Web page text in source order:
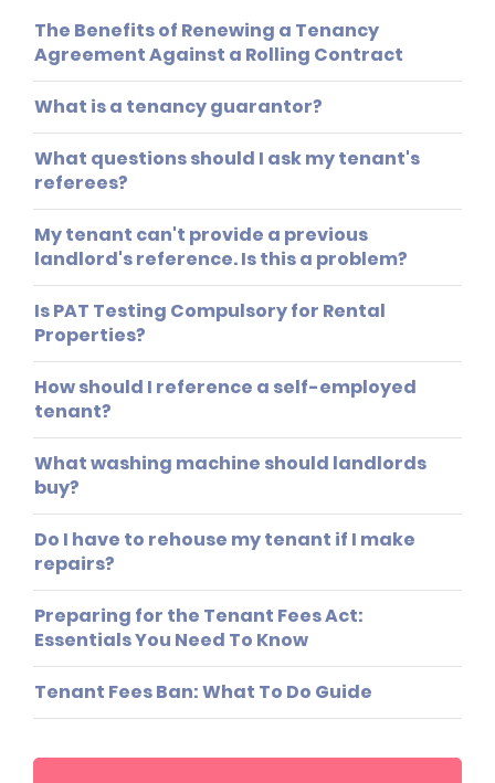
The Benefits of Renewing a Tenancy
Agreement Against a Rolling Contract
What is a tenancy guarantor?
What questions should I ask my tenant's
referees?
My tenant can't provide a previous
landlord's reference. Is this a problem?
Is PAT Testing Compulsory for Rental
Properties?
How should I reference a self-employed
tenant?
What washing machine should landlords
buy?
Do I have to rehouse my tenant if I make
repairs?
Preparing for the Tenant Fees Act:
Essentials You Need To Know
Tenant Fees Ban: What To Do Guide